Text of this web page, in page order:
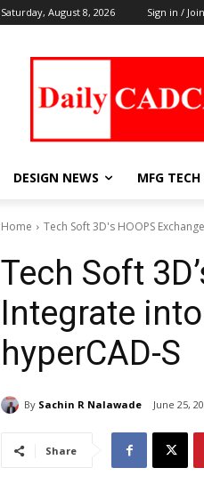
Saturday, August 8, 2026 Sign in / Join
DESIGN NEWS MFG TECH
Home Tech Soft 3D's HOOPS
Tech Soft
Integrate into
hyperCAD-S
By Sachin R Nalawade June 25,
Share